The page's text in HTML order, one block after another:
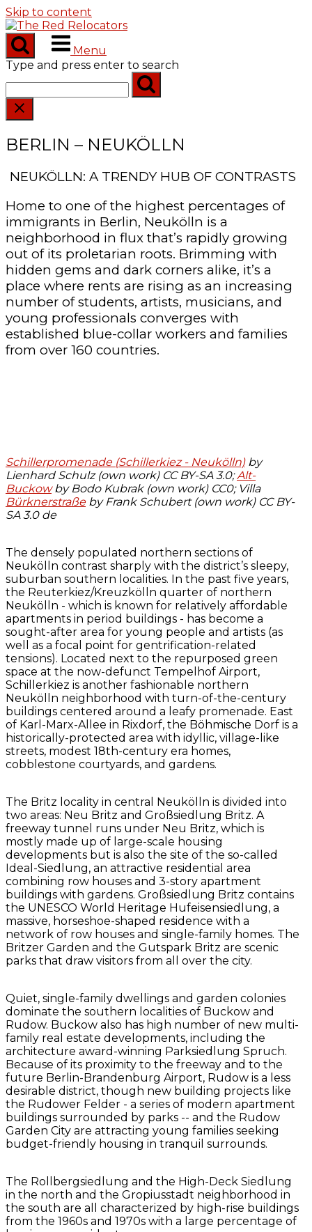
Skip to content
Menu
Type and press enter to search
BERLIN – NEUKÖLLN
NEUKÖLLN: A TRENDY HUB OF CONTRASTS
Home to one of the highest percentages of
immigrants in Berlin, Neukölln is a
neighborhood in flux that’s rapidly growing
out of its proletarian roots. Brimming with
hidden gems and dark corners alike, it’s a
place where rents are rising as an increasing
number of students, artists, musicians, and
young professionals converges with
established blue-collar workers and families
from over 160 countries.
Schillerpromenade (Schillerkiez - Neukölln)by
Lienhard Schulz (own work) CC BY-SA 3.0;Alt-
Buckowby Bodo Kubrak (own work) CC0; Villa
Bürknerstraßeby Frank Schubert (own work) CC BY-
SA 3.0 de
The densely populated northern sections of
Neukölln contrast sharply with the district’s sleepy,
suburban southern localities. In the past five years,
the Reuterkiez/Kreuzkölln quarter of northern
Neukölln - which is known for relatively affordable
apartments in period buildings - has become a
sought-after area for young people and artists (as
well as a focal point for gentrification-related
tensions). Located next to the repurposed green
space at the now-defunct Tempelhof Airport,
Schillerkiez is another fashionable northern
Neukölln neighborhood with turn-of-the-century
buildings centered around a leafy promenade. East
of Karl-Marx-Allee in Rixdorf, the Böhmische Dorf is a
historically-protected area with idyllic, village-like
streets, modest 18th-century era homes,
cobblestone courtyards, and gardens.
The Britz locality in central Neukölln is divided into
two areas: Neu Britz and Großsiedlung Britz. A
freeway tunnel runs under Neu Britz, which is
mostly made up of large-scale housing
developments but is also the site of the so-called
Ideal-Siedlung, an attractive residential area
combining row houses and 3-story apartment
buildings with gardens. Großsiedlung Britz contains
the UNESCO World Heritage Hufeisensiedlung, a
massive, horseshoe-shaped residence with a
network of row houses and single-family homes. The
Britzer Garden and the Gutspark Britz are scenic
parks that draw visitors from all over the city.
Quiet, single-family dwellings and garden colonies
dominate the southern localities of Buckow and
Rudow. Buckow also has high number of new multi-
family real estate developments, including the
architecture award-winning Parksiedlung Spruch.
Because of its proximity to the freeway and to the
future Berlin-Brandenburg Airport, Rudow is a less
desirable district, though new building projects like
the Rudower Felder - a series of modern apartment
buildings surrounded by parks -- and the Rudow
Garden City are attracting young families seeking
budget-friendly housing in tranquil surrounds.
The Rollbergsiedlung and the High-Deck Siedlung
in the north and the Gropiusstadt neighborhood in
the south are all characterized by high-rise buildings
from the 1960s and 1970s with a large percentage of